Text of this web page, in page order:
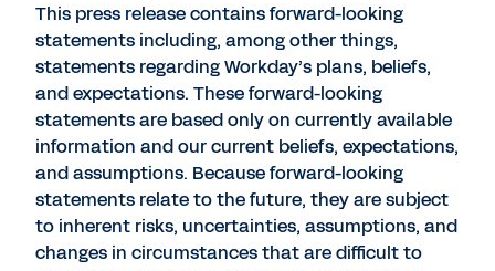
This press release contains forward-looking
statements including, among other things,
statements regarding Workday’s plans, beliefs,
and expectations. These forward-looking
statements are based only on currently available
information and our current beliefs, expectations,
and assumptions. Because forward-looking
statements relate to the future, they are subject
to inherent risks, uncertainties, assumptions, and
changes in circumstances that are difficult to